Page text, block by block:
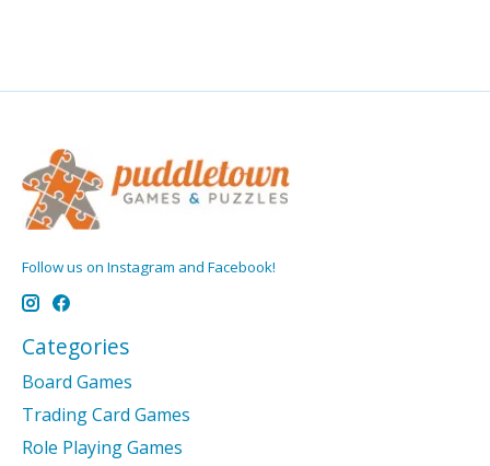
Follow us on Instagram and Facebook!
Categories
Board Games
Trading Card Games
Role Playing Games